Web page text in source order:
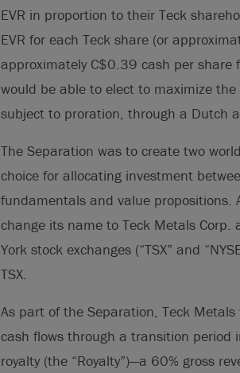
EVR in proportion to their Teck
EVR for each Teck share (or
approximately C$0.39 cash per
would be able to elect to maximize
subject to proration, through a Dutch
The Separation was to create two
choice for allocating investment
fundamentals and value
change its name to Teck Metals
York stock exchanges (“TSX” and
TSX.
As part of the Separation, Teck
cash flows through a transition period
royalty (the “Royalty”)—a 60% gross